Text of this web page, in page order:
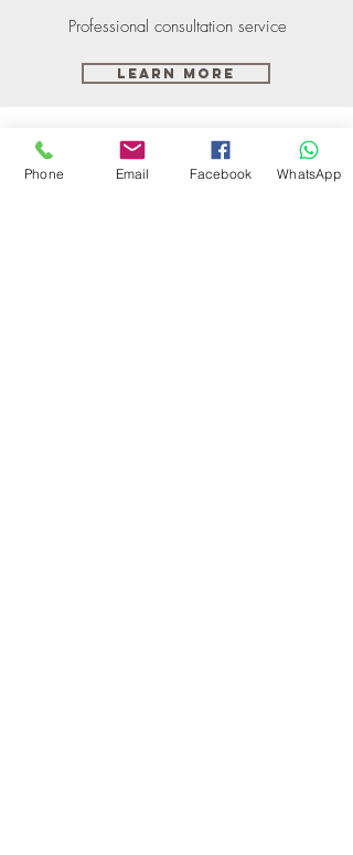
Professional consultation service
Learn More
Phone Email Facebook WhatsApp